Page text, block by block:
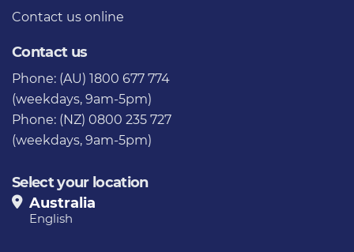
Contact us online
Contact us
Phone: (AU) 1800 677 774
(weekdays, 9am-5pm)
Phone: (NZ) 0800 235 727
(weekdays, 9am-5pm)
Select your location
Australia
English